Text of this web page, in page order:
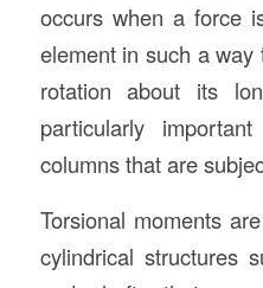
occurs when a force
element in such a
rotation about its
particularly
columns that are
Torsional moments
cylindrical structures